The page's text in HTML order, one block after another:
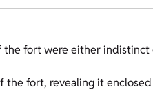
the fort were either
fort, revealing it